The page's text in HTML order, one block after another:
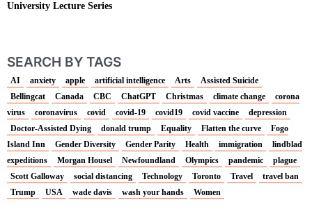
University Lecture Series
SEARCH BY TAGS
AI anxiety apple artificial intelligence Arts
Assisted Suicide
Bellingcat
Canada CBC ChatGPT Christmas climate change
corona
virus
coronavirus covid covid-19 covid19 covid vaccine
depression
Doctor-Assisted Dying
donald trump Equality Flatten the curve
Fogo
Island Inn
Gender Diversity Gender Parity Health immigration
lindblad
expeditions
Morgan Housel Newfoundland Olympics pandemic
plague
Scott Galloway
social distancing Technology Toronto Travel
travel ban
Trump
USA wade davis wash your hands Women